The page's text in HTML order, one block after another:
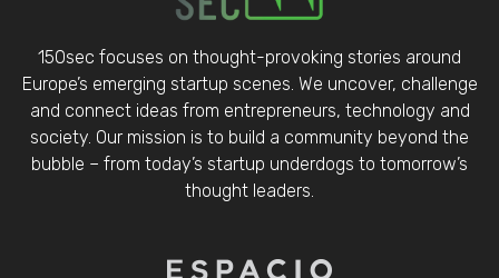
150sec focuses on thought-provoking stories around
Europe’s emerging startup scenes. We uncover, challenge
and connect ideas from entrepreneurs, technology and
society. Our mission is to build a community beyond the
bubble – from today’s startup underdogs to tomorrow’s
thought leaders.